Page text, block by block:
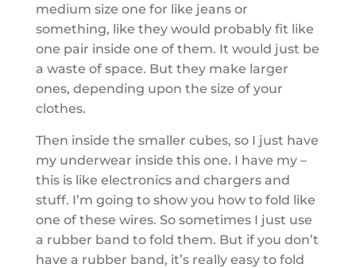
medium size one for like jeans or
something, like they would probably fit like
one pair inside one of them. It would just be
a waste of space. But they make larger
ones, depending upon the size of your
clothes.
Then inside the smaller cubes, so I just have
my underwear inside this one. I have my –
this is like electronics and chargers and
stuff. I’m going to show you how to fold like
one of these wires. So sometimes I just use
a rubber band to fold them. But if you don’t
have a rubber band, it’s really easy to fold